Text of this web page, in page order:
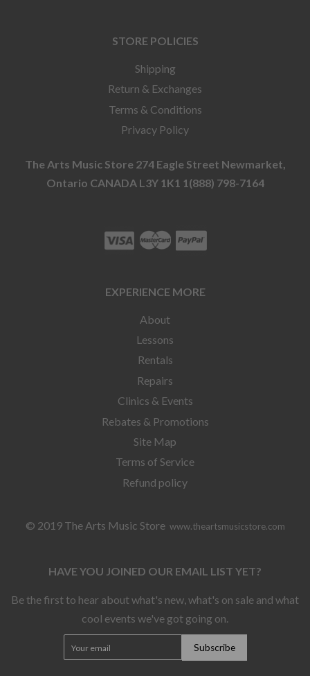
STORE POLICIES
Shipping
Return & Exchanges
Terms & Conditions
Privacy Policy
The Arts Music Store 274 Eagle Street Newmarket,
Ontario CANADA L3Y 1K1 1(888) 798-7164
EXPERIENCE MORE
About
Lessons
Rentals
Repairs
Clinics & Events
Rebates & Promotions
Site Map
Terms of Service
Refund policy
© 2019 The Arts Music Store www.theartsmusicstore.com
HAVE YOU JOINED OUR EMAIL LIST YET?
Be the first to hear about what's new, what's on sale and what
cool events we've got going on.